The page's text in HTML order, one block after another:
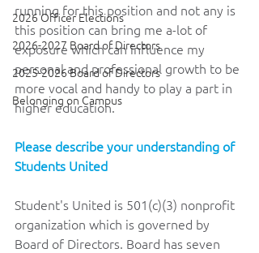
2026 Officer Elections
2026-2027 Board of Directors
2025-2026 Board of Directors
Belonging on Campus
running for this position and not any is
this position can bring me a-lot of
exposure which can influence my
personal and professional growth to be
more vocal and handy to play a part in
higher education.
Please describe your understanding of
Students United
Student's United is 501(c)(3) nonprofit
organization which is governed by
Board of Directors. Board has seven